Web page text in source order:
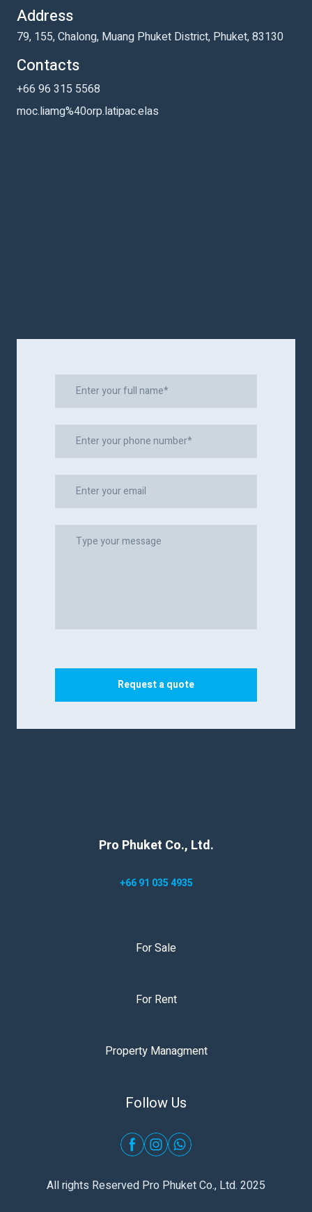
Address
79, 155, Chalong, Muang Phuket District, Phuket, 83130
Contacts
+66 96 315 5568
moc.liamg%40orp.latipac.elas
Request a quote
Pro Phuket Co., Ltd.
+66 91 035 4935
For Sale
For Rent
Property Managment
Follow Us
All rights Reserved Pro Phuket Co., Ltd. 2025